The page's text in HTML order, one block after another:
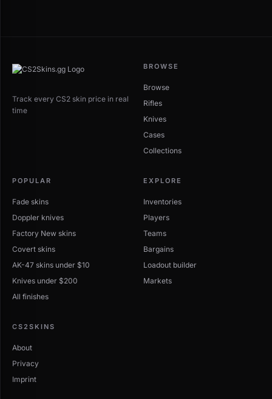
Track every CS2 skin price in real
time
BROWSE
Browse
Rifles
Knives
Cases
Collections
POPULAR
Fade skins
Doppler knives
Factory New skins
Covert skins
AK-47 skins under $10
Knives under $200
All finishes
EXPLORE
Inventories
Players
Teams
Bargains
Loadout builder
Markets
CS2SKINS
About
Privacy
Imprint